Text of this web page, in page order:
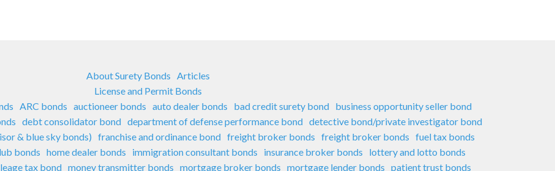
About Surety Bonds Articles
License and Permit Bonds
ARC bonds auctioneer bonds auto dealer bonds bad credit surety bond business opportunity seller bond
debt consolidator bond department of defense performance bond detective bond/private investigator bond
& blue sky bonds) franchise and ordinance bond freight broker bonds freight broker bonds fuel tax bonds
bonds home dealer bonds immigration consultant bonds insurance broker bonds
lottery and lotto bonds
tax bond money transmitter bonds mortgage broker bonds mortgage lender bonds patient trust bonds